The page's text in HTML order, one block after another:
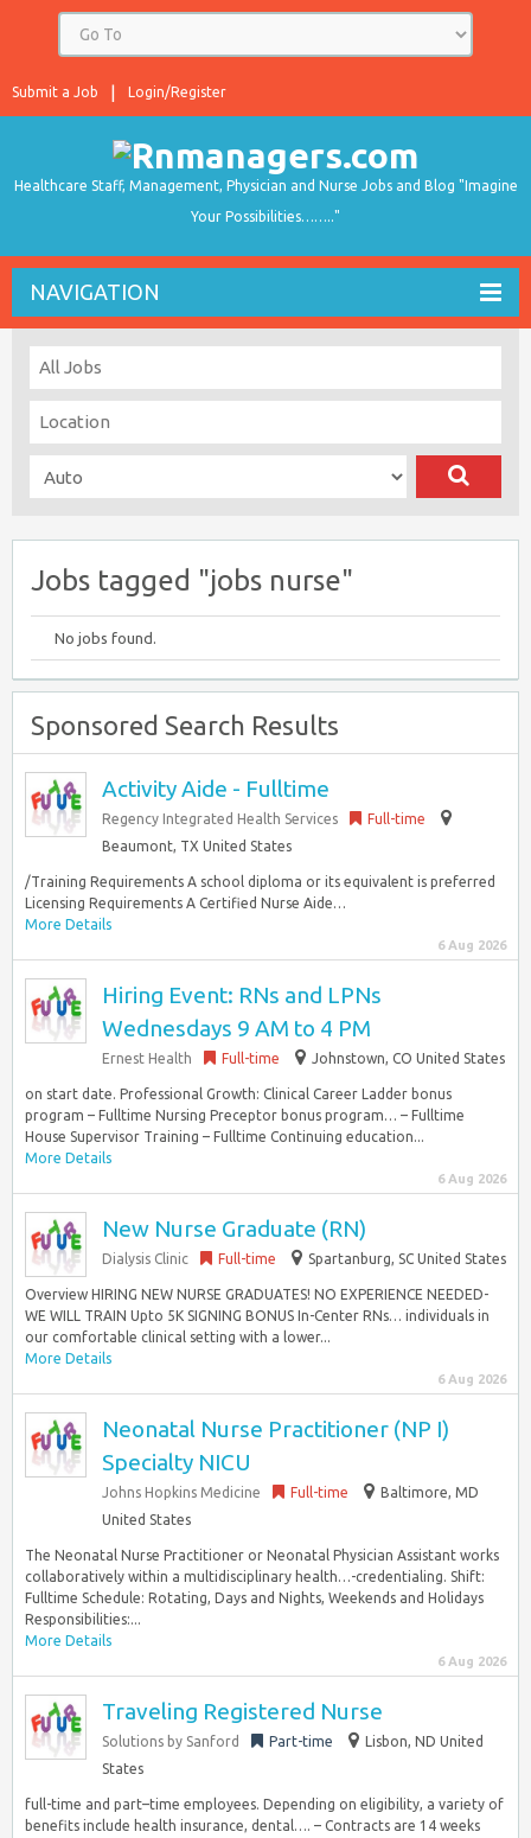
Login/Register
Submit a Job
Healthcare Staff, Management, Physician and Nurse Jobs and Blog "Imagine
Your Possibilities…….."
NAVIGATION
Jobs tagged "jobs nurse"
No jobs found.
Sponsored Search Results
Activity Aide - Fulltime
Regency Integrated Health Services
Full-time
Beaumont, TX United States
/Training Requirements A school diploma or its equivalent is preferred
Licensing Requirements A Certified Nurse Aide…
More Details
6 Aug 2026
Hiring Event: RNs and LPNs
Wednesdays 9 AM to 4 PM
Ernest Health Full-time Johnstown, CO United States
on start date. Professional Growth: Clinical Career Ladder bonus
program – Fulltime Nursing Preceptor bonus program… – Fulltime
House Supervisor Training – Fulltime Continuing education...
More Details
6 Aug 2026
New Nurse Graduate (RN)
Dialysis Clinic Full-time Spartanburg, SC United States
Overview HIRING NEW NURSE GRADUATES! NO EXPERIENCE NEEDED-
WE WILL TRAIN Upto 5K SIGNING BONUS In-Center RNs… individuals in
our comfortable clinical setting with a lower...
More Details
6 Aug 2026
Neonatal Nurse Practitioner (NP I)
Specialty NICU
Johns Hopkins Medicine Full-time
Baltimore, MD
United States
The Neonatal Nurse Practitioner or Neonatal Physician Assistant works
collaboratively within a multidisciplinary health…-credentialing. Shift:
Fulltime Schedule: Rotating, Days and Nights, Weekends and Holidays
Responsibilities:...
More Details
6 Aug 2026
Traveling Registered Nurse
Solutions by Sanford Part-time
Lisbon, ND United
States
full-time and part–time employees. Depending on eligibility, a variety of
benefits include health insurance, dental…. – Contracts are 14 weeks